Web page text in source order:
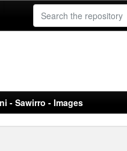
- Sawirro - Images